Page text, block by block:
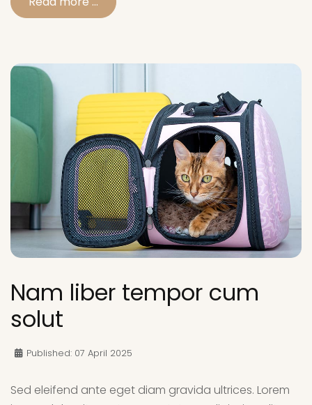
Nam liber tempor cum
solut
Published: 07 April 2025
Sed eleifend ante eget diam gravida ultrices. Lorem